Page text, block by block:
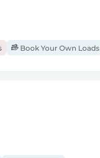
Book Your Own Loads